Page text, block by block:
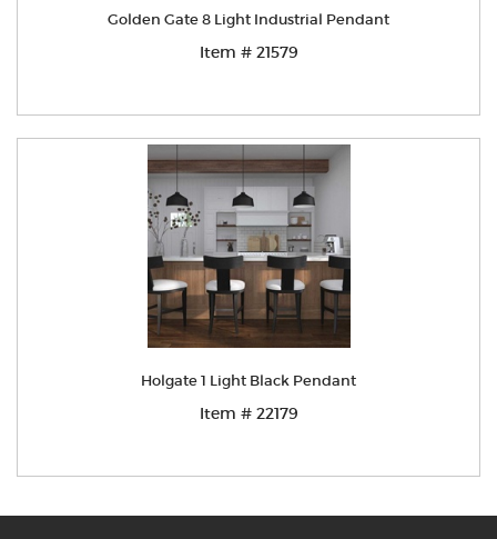
Golden Gate 8 Light Industrial Pendant
Item # 21579
Holgate 1 Light Black Pendant
Item # 22179